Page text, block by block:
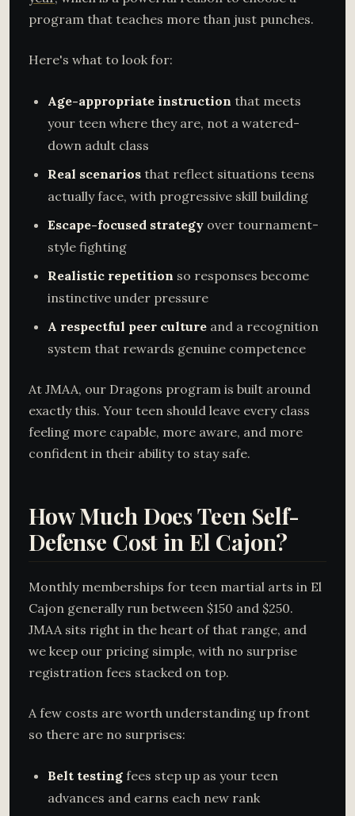
program that teaches more than just punches.
Here's what to look for:
Age-appropriate instruction that meets
your teen where they are, not a watered-
down adult class
Real scenarios that reflect situations teens
actually face, with progressive skill building
Escape-focused strategy over tournament-
style fighting
Realistic repetition so responses become
instinctive under pressure
A respectful peer culture and a recognition
system that rewards genuine competence
At JMAA, our Dragons program is built around
exactly this. Your teen should leave every class
feeling more capable, more aware, and more
confident in their ability to stay safe.
How Much Does Teen Self-
Defense Cost in El Cajon?
Monthly memberships for teen martial arts in El
Cajon generally run between $150 and $250.
JMAA sits right in the heart of that range, and
we keep our pricing simple, with no surprise
registration fees stacked on top.
A few costs are worth understanding up front
so there are no surprises:
Belt testing fees step up as your teen
advances and earns each new rank